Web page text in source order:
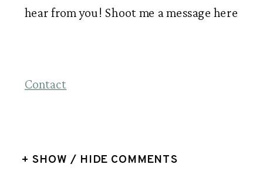
hear from you! Shoot me a message here
Contact
+ SHOW / HIDE COMMENTS